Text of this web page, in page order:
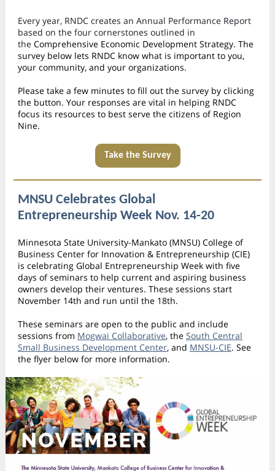
Every year, RNDC creates an Annual Performance Report
based on the four cornerstones outlined in
the Comprehensive Economic Development Strategy. The
survey below lets RNDC know what is important to you,
your community, and your organizations.
Please take a few minutes to fill out the survey by clicking
the button. Your responses are vital in helping RNDC
focus its resources to best serve the citizens of Region
Nine.
Take the Survey
MNSU Celebrates Global
Entrepreneurship Week Nov. 14-20
Minnesota State University-Mankato (MNSU) College of
Business Center for Innovation & Entrepreneurship (CIE)
is celebrating Global Entrepreneurship Week with five
days of seminars to help current and aspiring business
owners develop their ventures. These sessions start
November 14th and run until the 18th.
These seminars are open to the public and include
sessions from Mogwai Collaborative, the South Central
Small Business Development Center, and MNSU-CIE. See
the flyer below for more information.